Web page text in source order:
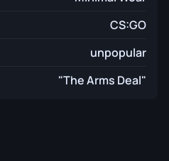
CS:GO
unpopular
"The Arms Deal"